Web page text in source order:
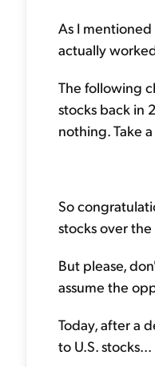
As I
actually
The following
stocks back in
nothing. Take
So
stocks over
But please,
assume the
Today, after a
to U.S. stocks...